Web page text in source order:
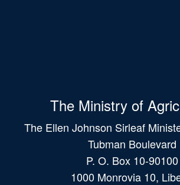
The Ministry of
The Ellen Johnson Sirleaf
Tubman Boulevard
P. O. Box 10-90100
1000 Monrovia 10,